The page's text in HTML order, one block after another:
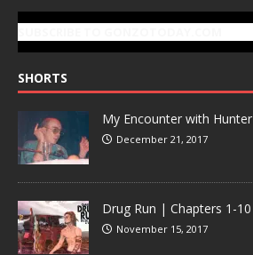
SHORTS
My Encounter with Hunter
December 21, 2017
Drug Run | Chapters 1-10
November 15, 2017